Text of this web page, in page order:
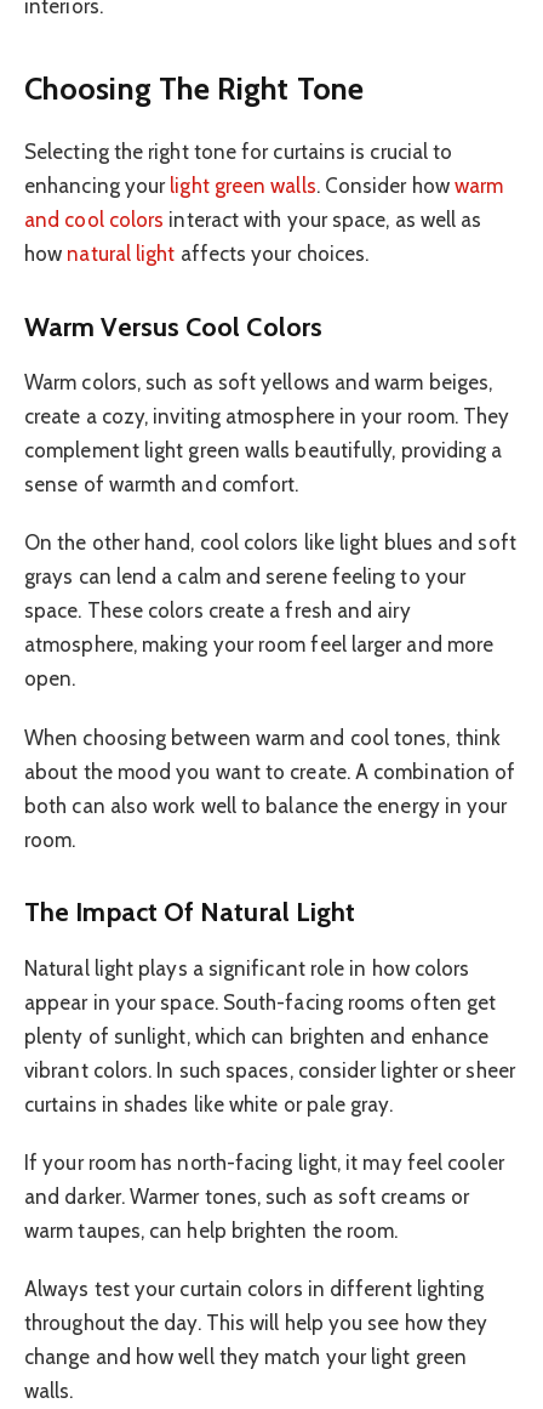
interiors.
Choosing The Right Tone
Selecting the right tone for curtains is crucial to
enhancing your light green walls. Consider howwarm
and cool colors interact with your space, as well as
how natural light affects your choices.
Warm Versus Cool Colors
Warm colors, such as soft yellows and warm beiges,
create a cozy, inviting atmosphere in your room. They
complement light green walls beautifully, providing a
sense of warmth and comfort.
On the other hand, cool colors like light blues and soft
grays can lend a calm and serene feeling to your
space. These colors create a fresh and airy
atmosphere, making your room feel larger and more
open.
When choosing between warm and cool tones, think
about the mood you want to create. A combination of
both can also work well to balance the energy in your
room.
The Impact Of Natural Light
Natural light plays a significant role in how colors
appear in your space. South-facing rooms often get
plenty of sunlight, which can brighten and enhance
vibrant colors. In such spaces, consider lighter or sheer
curtains in shades like white or pale gray.
If your room has north-facing light, it may feel cooler
and darker. Warmer tones, such as soft creams or
warm taupes, can help brighten the room.
Always test your curtain colors in different lighting
throughout the day. This will help you see how they
change and how well they match your light green
walls.